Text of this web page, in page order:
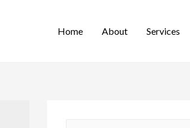
Home About Services